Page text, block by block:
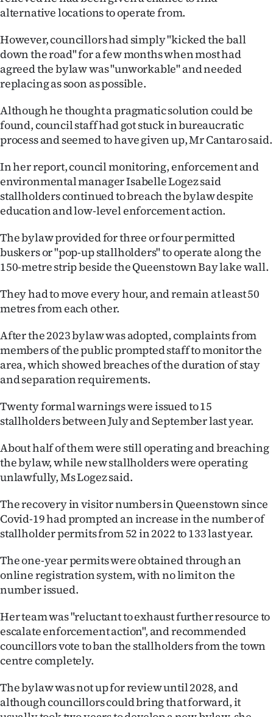
My
Account
E-
Edition
Contact
us
Advertising
Allied
Media
alternative locations to operate from.
However, councillors had simply "kicked the ball
down the road" for a few months when most had
agreed the bylaw was "unworkable" and needed
replacing as soon as possible.
Although he thought a pragmatic solution could be
found, council staff had got stuck in bureaucratic
process and seemed to have given up, Mr Cantaro said.
In her report, council monitoring, enforcement and
environmental manager Isabelle Logez said
stallholders continued to breach the bylaw despite
education and low-level enforcement action.
The bylaw provided for three or four permitted
buskers or "pop-up stallholders" to operate along the
150-metre strip beside the Queenstown Bay lake wall.
They had to move every hour, and remain at least 50
metres from each other.
After the 2023 bylaw was adopted, complaints from
members of the public prompted staff to monitor the
area, which showed breaches of the duration of stay
and separation requirements.
Twenty formal warnings were issued to 15
stallholders between July and September last year.
About half of them were still operating and breaching
the bylaw, while new stallholders were operating
unlawfully, Ms Logez said.
The recovery in visitor numbers in Queenstown since
Covid-19 had prompted an increase in the number of
stallholder permits from 52 in 2022 to 133 last year.
The one-year permits were obtained through an
online registration system, with no limit on the
number issued.
Her team was "reluctant to exhaust further resource to
escalate enforcement action", and recommended
councillors vote to ban the stallholders from the town
centre completely.
The bylaw was not up for review until 2028, and
although councillors could bring that forward, it